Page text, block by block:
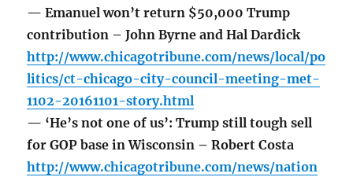
— Emanuel won’t return $50,000 Trump
contribution – John Byrne and Hal Dardick
http://www.chicagotribune.com/news/local/po
litics/ct-chicago-city-council-meeting-met-
1102-20161101-story.html
— ‘He’s not one of us’: Trump still tough sell
for GOP base in Wisconsin – Robert Costa
http://www.chicagotribune.com/news/nation